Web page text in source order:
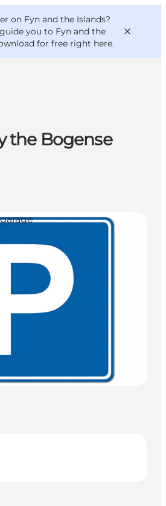
on Fyn and the Islands?
you to Fyn and the
for free right here.
the Bogense